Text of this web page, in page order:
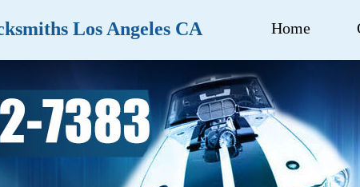
Los Angeles CA Home